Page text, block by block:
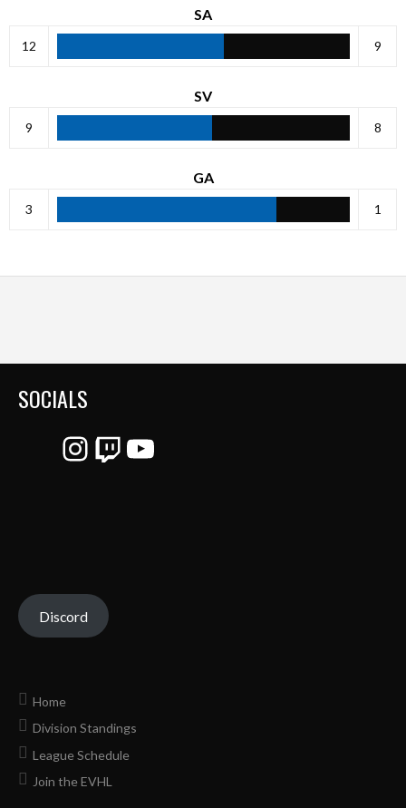
SA
12 9
SV
9 8
GA
3 1
SOCIALS
Instagram
Twitch
YouTube
Discord
Home
Division Standings
League Schedule
Join the EVHL